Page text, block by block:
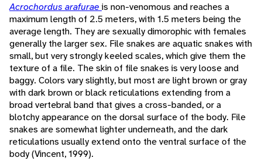
Acrochordus arafurae is non-venomous and reaches a
maximum length of 2.5 meters, with 1.5 meters being the
average length. They are sexually dimorophic with females
generally the larger sex. File snakes are aquatic snakes with
small, but very strongly keeled scales, which give them the
texture of a file. The skin of file snakes is very loose and
baggy. Colors vary slightly, but most are light brown or gray
with dark brown or black reticulations extending from a
broad vertebral band that gives a cross-banded, or a
blotchy appearance on the dorsal surface of the body. File
snakes are somewhat lighter underneath, and the dark
reticulations usually extend onto the ventral surface of the
body (Vincent, 1999).